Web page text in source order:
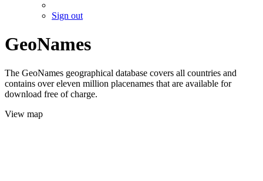
Sign out
GeoNames
The GeoNames geographical database covers all countries and
contains over eleven million placenames that are available for
download free of charge.
View map